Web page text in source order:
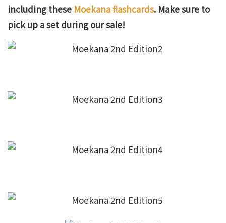
including these Moekana flashcards. Make sure to
pick up a set during our sale!